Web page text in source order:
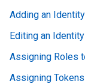
Adding an Identity
Editing an Identity
Assigning Roles
Assigning